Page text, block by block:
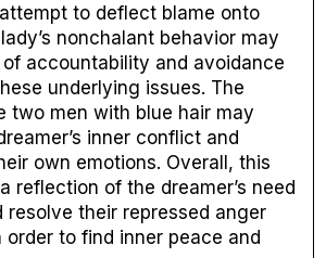
attempt to deflect blame onto
nonchalant behavior may
accountability and avoidance
underlying issues. The
two men with blue hair may
inner conflict and
own emotions. Overall, this
reflection of the dreamer’s need
resolve their repressed anger
to find inner peace and